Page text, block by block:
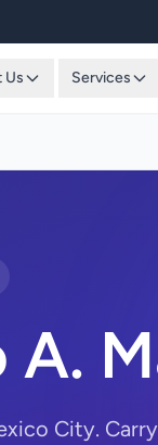
Us Services
City.